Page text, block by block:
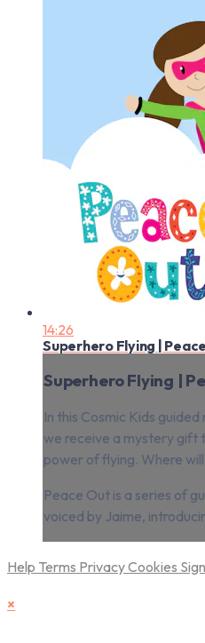
14:26
Superhero Flying |
Superhero Flying |
In this Cosmic Kids
we receive a mystery gift
power of flying. Where
Peace Out is a series of
voiced by Jaime,
Help Terms PrivacyCookies
×